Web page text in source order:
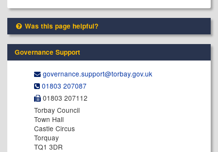
Was this page helpful?
Governance Support
governance.support@​torbay.gov.uk
01803 207087
01803 207112
Torbay Council
Town Hall
Castle Circus
Torquay
TQ1 3DR